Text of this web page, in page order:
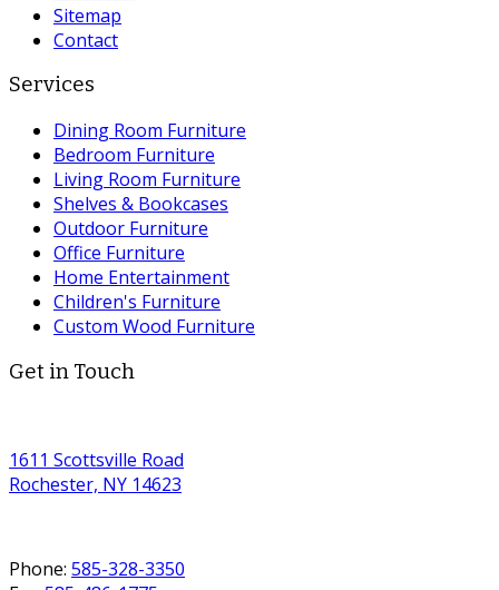
Sitemap
Contact
Services
Dining Room Furniture
Bedroom Furniture
Living Room Furniture
Shelves & Bookcases
Outdoor Furniture
Office Furniture
Home Entertainment
Children's Furniture
Custom Wood Furniture
Get in Touch
1611 Scottsville Road
Rochester, NY 14623
Phone: 585-328-3350